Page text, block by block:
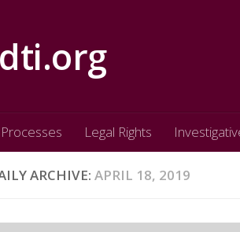
Legal Rights
ARCHIVE: APRIL 18, 2019